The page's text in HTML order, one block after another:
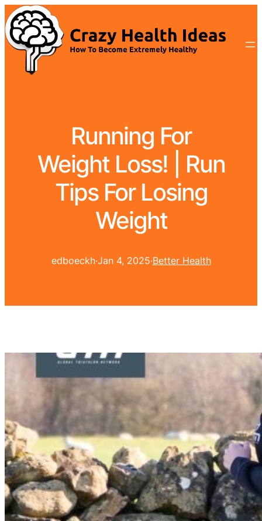
Running For
Weight Loss! | Run
Tips For Losing
Weight
edboeckh·Jan 4, 2025·Better Health